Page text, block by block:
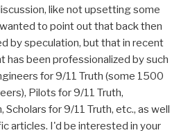
like not upsetting some
to point out that back then
by speculation, but that in recent
has been professionalized by such
for 9/11 Truth (some 1500
Pilots for 9/11 Truth,
for 9/11 Truth, etc., as well
articles. I'd be interested in your